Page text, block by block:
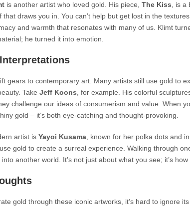
is another artist who loved gold. His piece, The Kiss , is
that draws you in. You can’t help but get lost in the
and warmth that resonates with many of us. Klimt
he turned it into emotion.
gears to contemporary art. Many artists still use gold to
Take Jeff Koons , for example. His colorful
challenge our ideas of consumerism and value. When
gold – it’s both eye-catching and thought-provoking.
artist is Yayoi Kusama , known for her polka dots and
gold to create a surreal experience. Walking through
another world. It’s not just about what you see; it’s
gold through these iconic artworks, it’s hard to ignore